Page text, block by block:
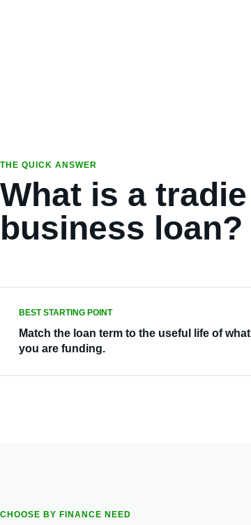
THE QUICK ANSWER
What is a tradie
business loan?
BEST STARTING POINT
Match the loan term to the useful life of what
you are funding.
CHOOSE BY FINANCE NEED